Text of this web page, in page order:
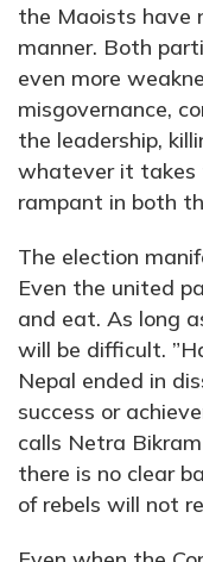
the Maoists have
manner. Both
even more
misgovernance,
the leadership,
whatever it takes
rampant in both
The election
Even the united
and eat. As long
will be difficult.
Nepal ended in
success or
calls Netra
there is no clear
of rebels will not